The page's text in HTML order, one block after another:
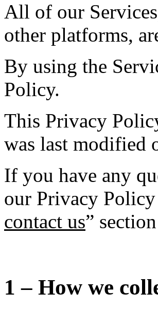
All of our
other platforms,
By using the
Policy.
This Privacy
was last modified
If you have any
our Privacy Policy
contact us”
1 – How we